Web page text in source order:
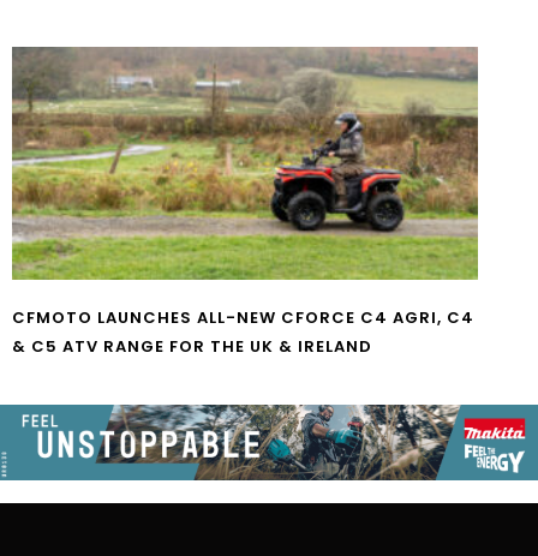
CFMOTO LAUNCHES ALL-NEW CFORCE C4 AGRI, C4
& C5 ATV RANGE FOR THE UK & IRELAND